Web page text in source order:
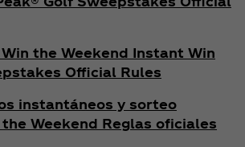
Win the Weekend Instant Win
Official Rules
instantáneos y sorteo
the Weekend Reglas oficiales